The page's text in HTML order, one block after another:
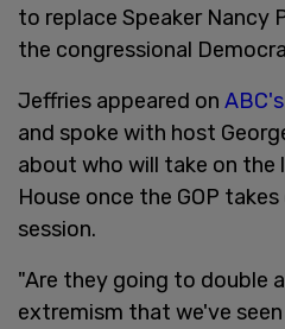
to replace Speaker Nancy
the congressional
Jeffries appeared on
and spoke with host
about who will take on the
House once the GOP
session.
"Are they going to double
extremism that we've